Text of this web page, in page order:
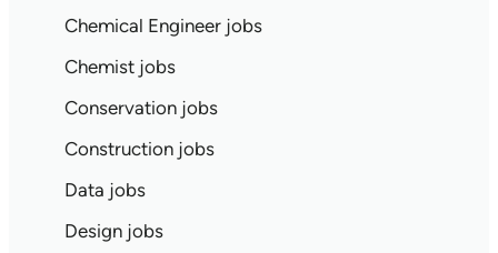
Chemical Engineer jobs
Chemist jobs
Conservation jobs
Construction jobs
Data jobs
Design jobs